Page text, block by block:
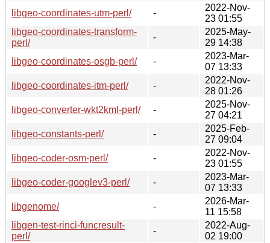
libgeo-coordinates-utm-perl/
-
2022-Nov-
23 01:55
libgeo-coordinates-transform-
perl/
-
2025-May-
29 14:38
libgeo-coordinates-osgb-perl/
-
2023-Mar-
07 13:33
libgeo-coordinates-itm-perl/
-
2022-Nov-
28 01:26
libgeo-converter-wkt2kml-perl/
-
2025-Nov-
27 04:21
libgeo-constants-perl/
-
2025-Feb-
27 09:04
libgeo-coder-osm-perl/
-
2022-Nov-
23 01:55
libgeo-coder-googlev3-perl/
-
2023-Mar-
07 13:33
libgenome/
-
2026-Mar-
11 15:58
libgen-test-rinci-funcresult-
perl/
-
2022-Aug-
02 19:00